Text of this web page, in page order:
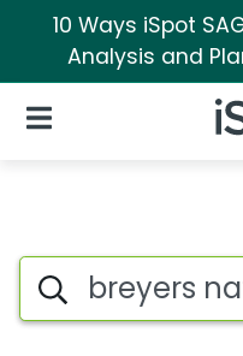
10 Ways iSpot
Analysis and
Open Navigation
Search iSpot